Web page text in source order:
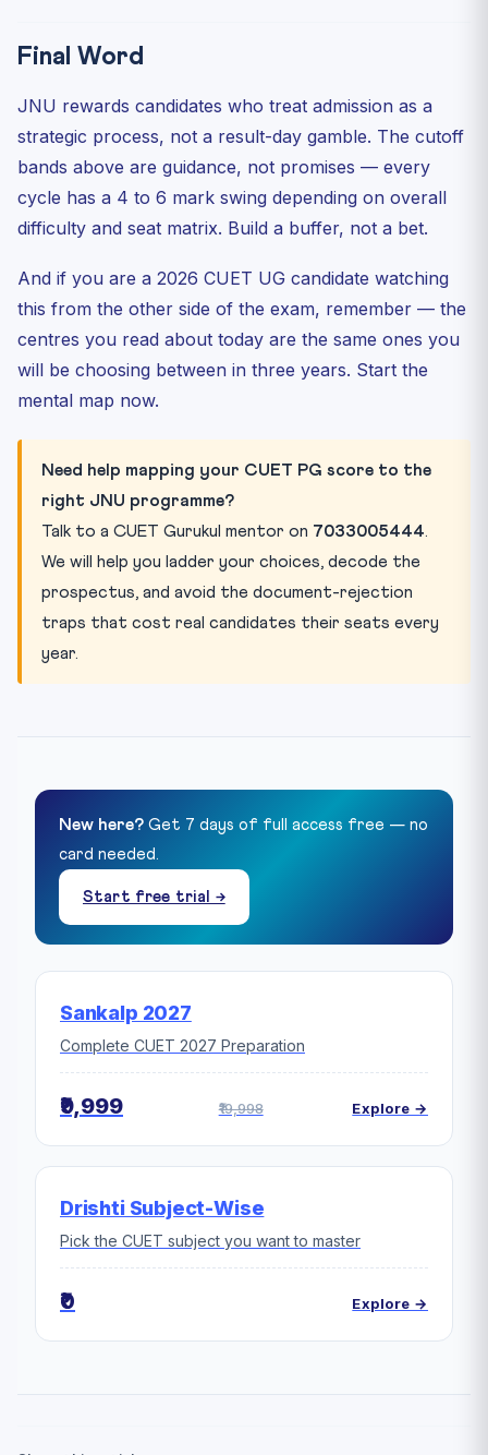
Final Word
JNU rewards candidates who treat admission as a
strategic process, not a result-day gamble. The cutoff
bands above are guidance, not promises — every
cycle has a 4 to 6 mark swing depending on overall
difficulty and seat matrix. Build a buffer, not a bet.
And if you are a 2026 CUET UG candidate watching
this from the other side of the exam, remember — the
centres you read about today are the same ones you
will be choosing between in three years. Start the
mental map now.
Need help mapping your CUET PG score to the
right JNU programme?
Talk to a CUET Gurukul mentor on 7033005444.
We will help you ladder your choices, decode the
prospectus, and avoid the document-rejection
traps that cost real candidates their seats every
year.
New here? Get 7 days of full access free — no
card needed.
Start free trial →
Sankalp 2027
Complete CUET 2027 Preparation
₹9,999 ₹19,998 Explore →
Drishti Subject-Wise
Pick the CUET subject you want to master
₹0 Explore →